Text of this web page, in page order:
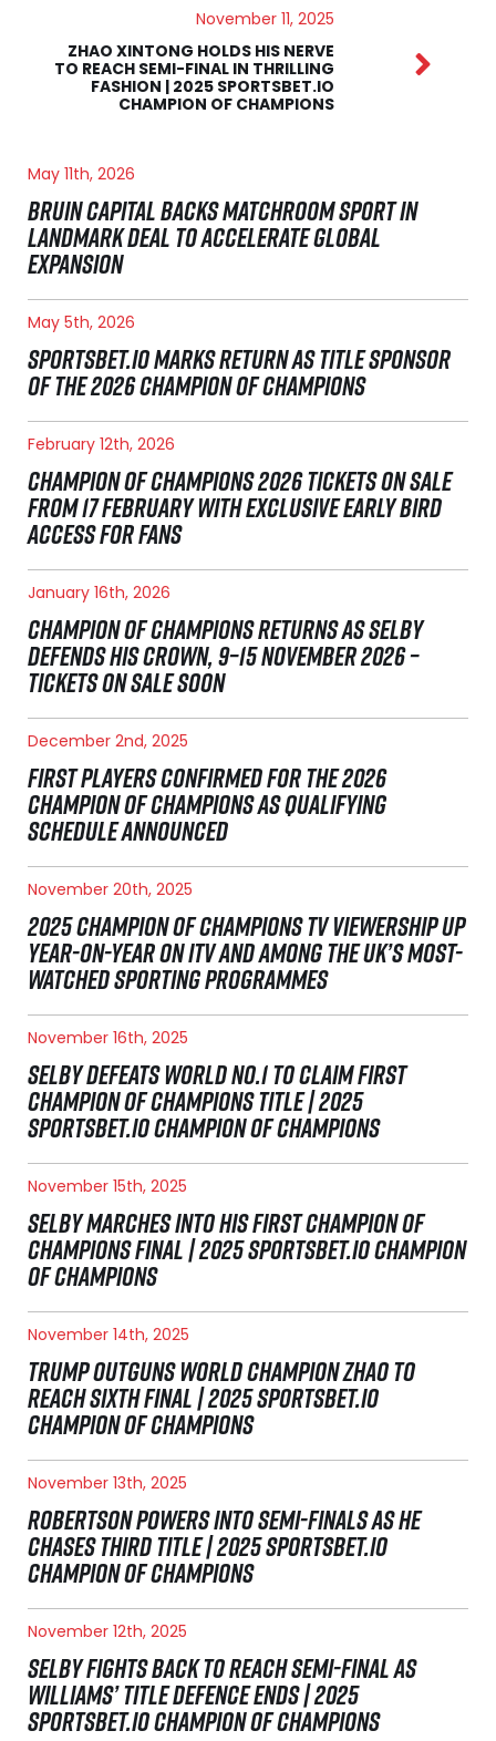
November 11, 2025
ZHAO XINTONG HOLDS HIS NERVE
TO REACH SEMI-FINAL IN THRILLING
FASHION | 2025 SPORTSBET.IO
CHAMPION OF CHAMPIONS
May 11th, 2026
BRUIN CAPITAL BACKS MATCHROOM SPORT IN
LANDMARK DEAL TO ACCELERATE GLOBAL
EXPANSION
May 5th, 2026
SPORTSBET.IO MARKS RETURN AS TITLE SPONSOR
OF THE 2026 CHAMPION OF CHAMPIONS
February 12th, 2026
CHAMPION OF CHAMPIONS 2026 TICKETS ON SALE
FROM 17 FEBRUARY WITH EXCLUSIVE EARLY BIRD
ACCESS FOR FANS
January 16th, 2026
CHAMPION OF CHAMPIONS RETURNS AS SELBY
DEFENDS HIS CROWN, 9–15 NOVEMBER 2026 –
TICKETS ON SALE SOON
December 2nd, 2025
FIRST PLAYERS CONFIRMED FOR THE 2026
CHAMPION OF CHAMPIONS AS QUALIFYING
SCHEDULE ANNOUNCED
November 20th, 2025
2025 CHAMPION OF CHAMPIONS TV VIEWERSHIP UP
YEAR-ON-YEAR ON ITV AND AMONG THE UK’S MOST-
WATCHED SPORTING PROGRAMMES
November 16th, 2025
SELBY DEFEATS WORLD NO.1 TO CLAIM FIRST
CHAMPION OF CHAMPIONS TITLE | 2025
SPORTSBET.IO CHAMPION OF CHAMPIONS
November 15th, 2025
SELBY MARCHES INTO HIS FIRST CHAMPION OF
CHAMPIONS FINAL | 2025 SPORTSBET.IO CHAMPION
OF CHAMPIONS
November 14th, 2025
TRUMP OUTGUNS WORLD CHAMPION ZHAO TO
REACH SIXTH FINAL | 2025 SPORTSBET.IO
CHAMPION OF CHAMPIONS
November 13th, 2025
ROBERTSON POWERS INTO SEMI-FINALS AS HE
CHASES THIRD TITLE | 2025 SPORTSBET.IO
CHAMPION OF CHAMPIONS
November 12th, 2025
SELBY FIGHTS BACK TO REACH SEMI-FINAL AS
WILLIAMS’ TITLE DEFENCE ENDS | 2025
SPORTSBET.IO CHAMPION OF CHAMPIONS